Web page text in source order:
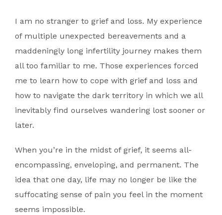
I am no stranger to grief and loss. My experience
of multiple unexpected bereavements and a
maddeningly long infertility journey makes them
all too familiar to me. Those experiences forced
me to learn how to cope with grief and loss and
how to navigate the dark territory in which we all
inevitably find ourselves wandering lost sooner or
later.
When you’re in the midst of grief, it seems all-
encompassing, enveloping, and permanent. The
idea that one day, life may no longer be like the
suffocating sense of pain you feel in the moment
seems impossible.